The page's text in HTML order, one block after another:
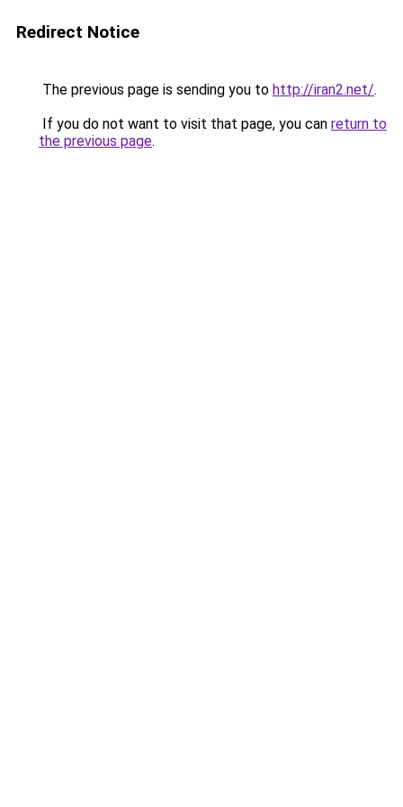
Redirect Notice
The previous page is sending you to http://iran2.net/.
If you do not want to visit that page, you can return to
the previous page.